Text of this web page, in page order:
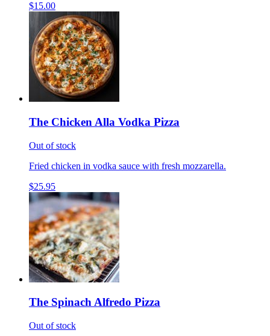
$15.00
The Chicken Alla Vodka Pizza
Out of stock
Fried chicken in vodka sauce with fresh mozzarella.
$25.95
The Spinach Alfredo Pizza
Out of stock